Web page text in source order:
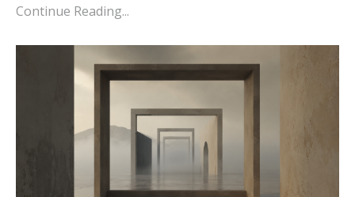
Continue Reading...